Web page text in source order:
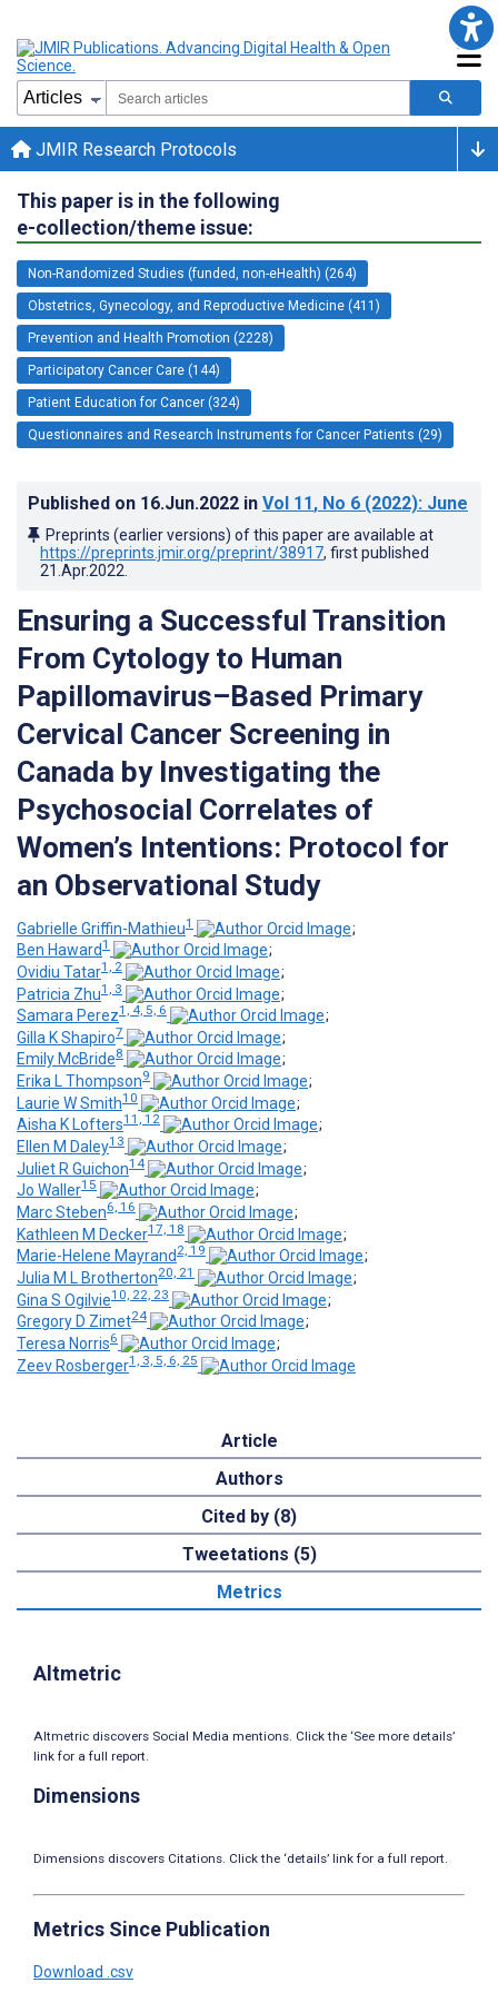
JMIR Research Protocols
This paper is in the following
e-collection/theme issue:
Non-Randomized Studies (funded, non-eHealth) (264)
Obstetrics, Gynecology, and Reproductive Medicine (411)
Prevention and Health Promotion (2228)
Participatory Cancer Care (144)
Patient Education for Cancer (324)
Questionnaires and Research Instruments for Cancer Patients (29)
Published on 16.Jun.2022 in Vol 11, No 6 (2022): June
Preprints (earlier versions) of this paper are available at
https://preprints.jmir.org/preprint/38917, first published
21.Apr.2022
Ensuring a Successful Transition
From Cytology to Human
Papillomavirus–Based Primary
Cervical Cancer Screening in
Canada by Investigating the
Psychosocial Correlates of
Women’s Intentions: Protocol for
an Observational Study
Gabrielle Griffin-Mathieu1
;
Ben Haward1
;
Ovidiu Tatar1, 2
;
Patricia Zhu1, 3
;
Samara Perez1, 4, 5, 6
;
Gilla K Shapiro7
;
Emily McBride8
;
Erika L Thompson9
;
Laurie W Smith10
;
Aisha K Lofters11, 12
;
Ellen M Daley13
;
Juliet R Guichon14
;
Jo Waller15
;
Marc Steben6, 16
;
Kathleen M Decker17, 18
;
Marie-Helene Mayrand 2, 19
;
Julia M L Brotherton20, 21
;
Gina S Ogilvie10, 22, 23
;
Gregory D Zimet24
;
Teresa Norris6
;
Zeev Rosberger1, 3, 5, 6, 25
Article
Authors
Cited by (8)
Tweetations (5)
Metrics
Altmetric
Altmetric discovers Social Media mentions. Click the ‘See more details’
link for a full report.
Dimensions
Dimensions discovers Citations. Click the ‘details’ link for a full report.
Metrics Since Publication
Download .csv